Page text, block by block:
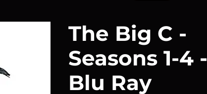
The Big C -
Seasons 1-4 -
Blu Ray